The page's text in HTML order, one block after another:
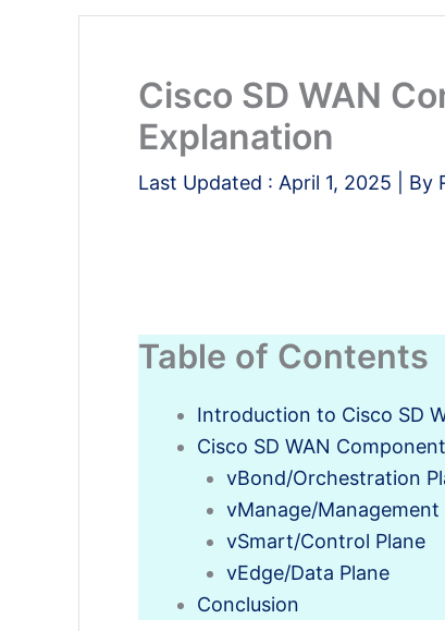
Cisco SD WAN
Explanation
Last Updated : April 1, 2025 | By
Table of Contents
Introduction to Cisco SD
Cisco SD WAN
vBond/Orchestration
vManage/Management
vSmart/Control Plane
vEdge/Data Plane
Conclusion